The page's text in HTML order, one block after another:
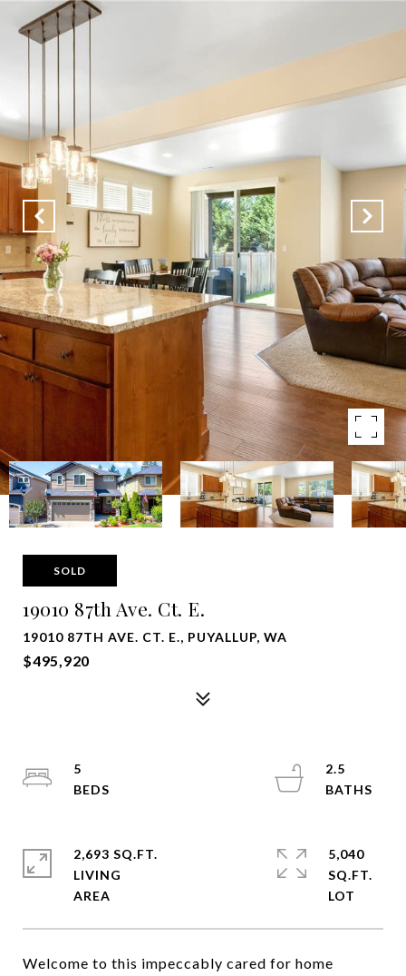
SOLD
19010 87th Ave. Ct. E.
19010 87TH AVE. CT. E., PUYALLUP, WA
$495,920
Welcome to this impeccably cared for home
5
2.5
2,693 SQ.FT.
LIVING
5,040
SQ.FT.